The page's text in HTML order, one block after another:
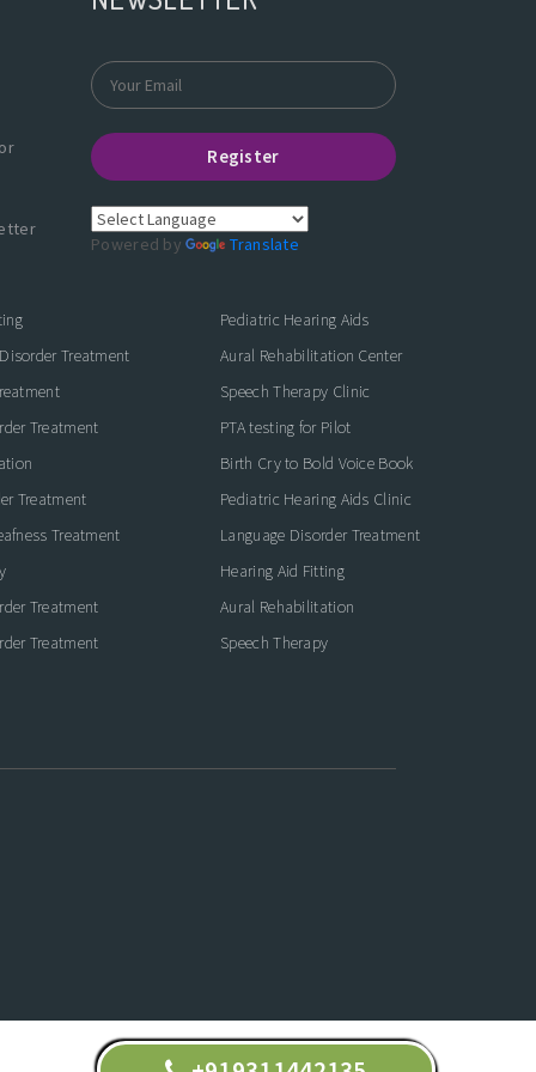
Register
Powered by Translate
Treatment
Treatment
Treatment
Treatment
Treatment
Treatment
Pediatric Hearing Aids
Aural Rehabilitation Center
Speech Therapy Clinic
PTA testing for Pilot
Birth Cry to Bold Voice Book
Pediatric Hearing Aids Clinic
Language Disorder Treatment
Hearing Aid Fitting
Aural Rehabilitation
Speech Therapy